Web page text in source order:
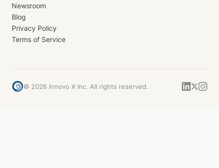
Newsroom
Blog
Privacy Policy
Terms of Service
© 2026 Innovo X Inc. All rights reserved.